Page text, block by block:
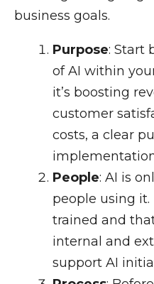
business goals.
Purpose: Start
of AI within
it’s boosting
customer
costs, a clear
People: AI is
people using
trained and
internal and
support AI